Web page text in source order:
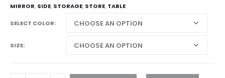
MIRROR, SIDE, STORAGE, STORE, TABLE
SELECT COLOR
SIZE